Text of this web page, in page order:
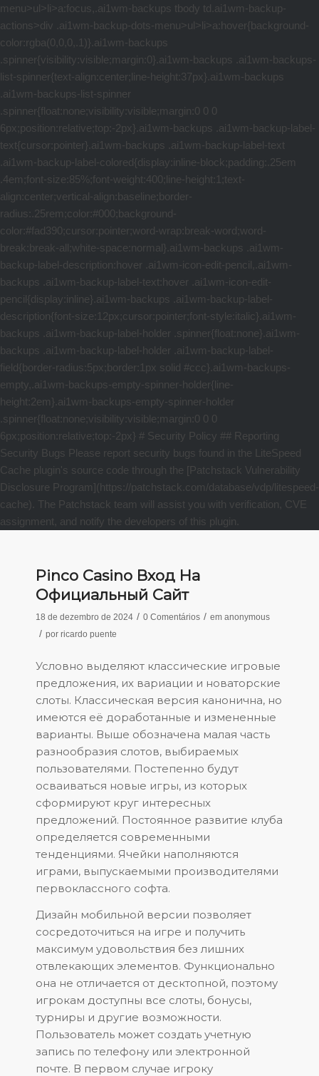
Pinco Casino Вход На
Официальный Сайт
18 de dezembro de 2024 / 0 Comentários / em anonymous
/ por ricardo puente
Условно выделяют классические игровые
предложения, их вариации и новаторские
слоты. Классическая версия канонична, но
имеются её доработанные и измененные
варианты. Выше обозначена малая часть
разнообразия слотов, выбираемых
пользователями. Постепенно будут
осваиваться новые игры, из которых
сформируют круг интересных
предложений. Постоянное развитие клуба
определяется современными
тенденциями. Ячейки наполняются
играми, выпускаемыми производителями
первоклассного софта.
Дизайн мобильной версии позволяет
сосредоточиться на игре и получить
максимум удовольствия без лишних
отвлекающих элементов. Функционально
она не отличается от десктопной, поэтому
игрокам доступны все слоты, бонусы,
турниры и другие возможности.
Пользователь может создать учетную
запись по телефону или электронной
почте. В первом случае игроку